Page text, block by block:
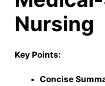
Nursing
Key Points:
Concise